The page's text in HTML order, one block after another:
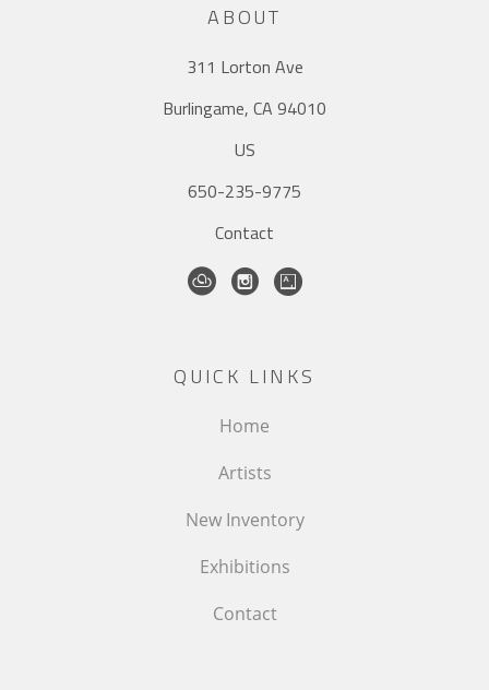
ABOUT
311 Lorton Ave
Burlingame, CA 94010
US
650-235-9775
Contact
QUICK LINKS
Home
Artists
New Inventory
Exhibitions
Contact